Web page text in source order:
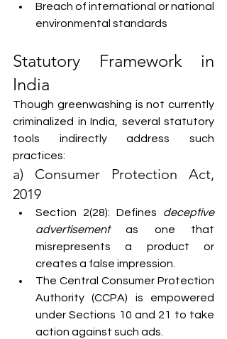
Breach of international or national
environmental standards
Statutory Framework in
India
Though greenwashing is not currently
criminalized in India, several statutory
tools indirectly address such
practices:
a) Consumer Protection Act,
2019
Section 2(28): Defines deceptive
advertisement as one that
misrepresents a product or
creates a false impression.
The Central Consumer Protection
Authority (CCPA) is empowered
under Sections 10 and 21 to take
action against such ads.